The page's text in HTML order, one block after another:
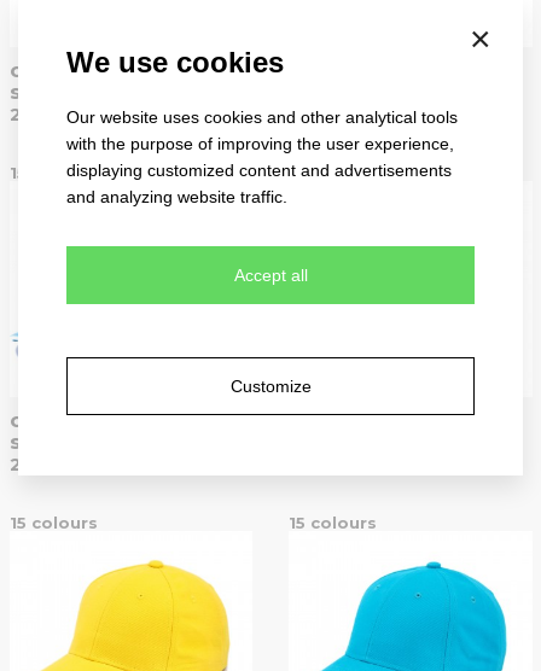
×
We use cookies
Our website uses cookies and other analytical tools
with the purpose of improving the user experience,
displaying customized content and advertisements
and analyzing website traffic.
Accept all
Customize
classic
sandwich
2099
15 colours
2099
15 colours
classic
sandwich
2099
15 colours
classic
15 colours